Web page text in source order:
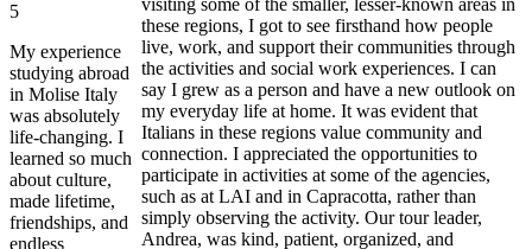
5
My experience
studying abroad
in Molise Italy
was absolutely
life-changing. I
learned so much
about culture,
made lifetime,
friendships, and
endless
these regions, I got to see firsthand how people
live, work, and support their communities through
the activities and social work experiences. I can
say I grew as a person and have a new outlook on
my everyday life at home. It was evident that
Italians in these regions value community and
connection. I appreciated the opportunities to
participate in activities at some of the agencies,
such as at LAI and in Capracotta, rather than
simply observing the activity. Our tour leader,
Andrea, was kind, patient, organized, and